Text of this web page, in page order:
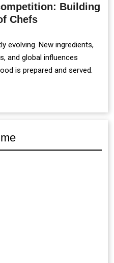
Building
Chefs
evolving. New ingredients,
and global influences
is prepared and served.